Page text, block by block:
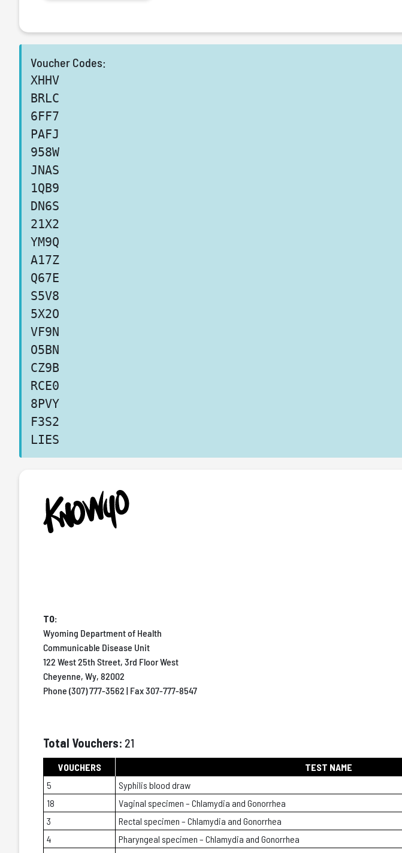
Voucher Codes:
XHHV
BRLC
6FF7
PAFJ
958W
JNAS
1QB9
DN6S
21X2
YM9Q
A17Z
Q67E
S5V8
5X2O
VF9N
O5BN
CZ9B
RCE0
8PVY
F3S2
LIES
TO:
Wyoming Department of Health
Communicable Disease Unit
122 West 25th Street, 3rd Floor West
Cheyenne, Wy, 82002
Phone (307) 777-3562 | Fax 307-777-8547
Total Vouchers: 21
VOUCHERS TEST NAME
5
Syphilis blood draw
18
Vaginal specimen – Chlamydia and Gonorrhea
3
Rectal specimen – Chlamydia and Gonorrhea
4
Pharyngeal specimen – Chlamydia and Gonorrhea